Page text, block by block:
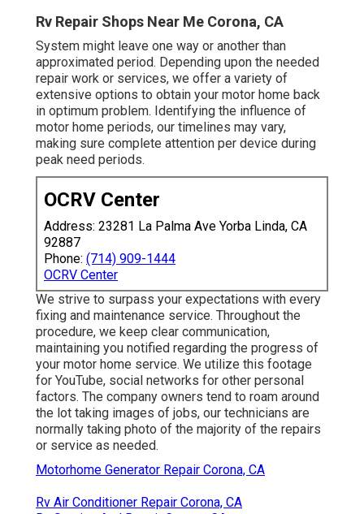
Rv Repair Shops Near Me Corona, CA
System might leave one way or another than
approximated period. Depending upon the needed
repair work or services, we offer a variety of
extensive options to obtain your motor home back
in optimum problem. Identifying the influence of
motor home periods, our timelines may vary,
making sure complete attention per device during
peak need periods.
OCRV Center
Address: 23281 La Palma Ave Yorba Linda, CA
92887
Phone: (714) 909-1444
OCRV Center
We strive to surpass your expectations with every
fixing and maintenance service. Throughout the
procedure, we keep clear communication,
maintaining you notified regarding the progress of
your motor home service. We utilize this footage
for YouTube, social networks for other personal
factors. The company owners tend to roam around
the lot taking images of jobs, our technicians are
normally taking photo of the majority of the repairs
or service as needed.
Motorhome Generator Repair Corona, CA
Rv Air Conditioner Repair Corona, CA